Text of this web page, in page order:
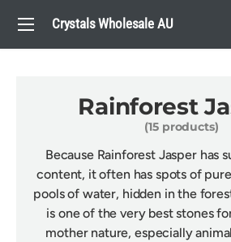
Skip to content
Crystals Wholesale AU
Search
Menu
Rainforest
(15 products)
Because Rainforest Jasper has
content, it often has spots of
pools of water, hidden in the
is one of the very best stones
mother nature, especially